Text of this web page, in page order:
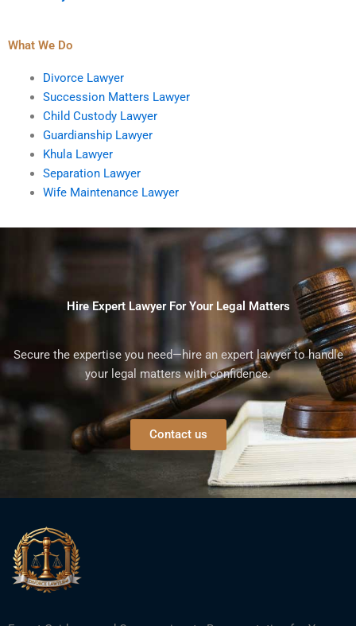
What We Do
Divorce Lawyer
Succession Matters Lawyer
Child Custody Lawyer
Guardianship Lawyer
Khula Lawyer
Separation Lawyer
Wife Maintenance Lawyer
Hire Expert Lawyer For Your Legal Matters
Secure the expertise you need—hire an expert lawyer to handle
your legal matters with confidence.
Contact us